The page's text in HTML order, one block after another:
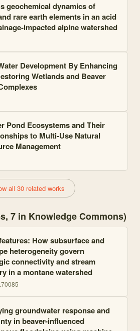
geochemical dynamics of
rare earth elements in an acid
impacted alpine watershed
Development By Enhancing
Wetlands and Beaver
Pond Ecosystems and Their
to Multi-Use Natural
Management
all 30 related works
7 in Knowledge Commons)
How subsurface and
heterogeneity govern
connectivity and stream
in a montane watershed
groundwater response and
in beaver-influenced